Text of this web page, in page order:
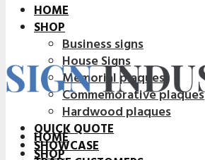
HOME
SHOP
Business signs
House Signs
Memorial plaques
Commemorative plaques
Hardwood plaques
QUICK QUOTE
SHOWCASE
HOME
SHOP